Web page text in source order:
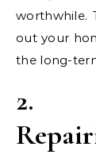
worthwhile.
out your
the long-